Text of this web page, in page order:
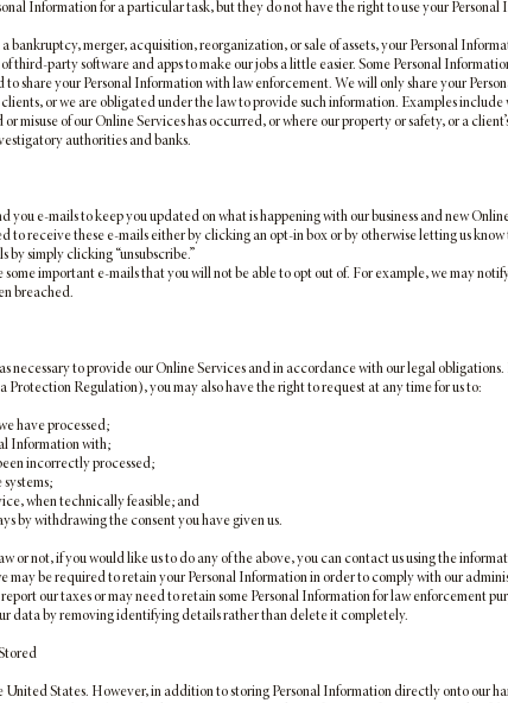
Information for a particular task, but they do not have the right to use your
bankruptcy, merger, acquisition, reorganization, or sale of assets, your Personal
of third-party software and apps to make our jobs a little easier. Some Personal
to share your Personal Information with law enforcement. We will only share your
or we are obligated under the law to provide such information. Examples include
misuse of our Online Services has occurred, or where our property or safety, or a
authorities and banks.
you e-mails to keep you updated on what is happening with our business and new
to receive these e-mails either by clicking an opt-in box or by otherwise letting us know
by simply clicking “unsubscribe.”
some important e-mails that you will not be able to opt out of. For example, we may
breached.
necessary to provide our Online Services and in accordance with our legal
Regulation), you may also have the right to request at any time for us to:
have processed;
Information with;
incorrectly processed;
when technically feasible; and
by withdrawing the consent you have given us.
or not, if you would like us to do any of the above, you can contact us using the
may be required to retain your Personal Information in order to comply with our
our taxes or may need to retain some Personal Information for law enforcement
data by removing identifying details rather than delete it completely.
United States. However, in addition to storing Personal Information directly onto our